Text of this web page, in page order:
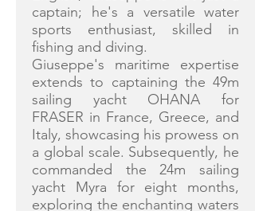
captain; he's a versatile water
sports enthusiast, skilled in
fishing and diving.
Giuseppe's maritime expertise
extends to captaining the 49m
sailing yacht OHANA for
FRASER in France, Greece, and
Italy, showcasing his prowess on
a global scale. Subsequently, he
commanded the 24m sailing
yacht Myra for eight months,
exploring the enchanting waters